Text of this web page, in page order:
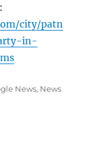
city/patn
in-
News, News